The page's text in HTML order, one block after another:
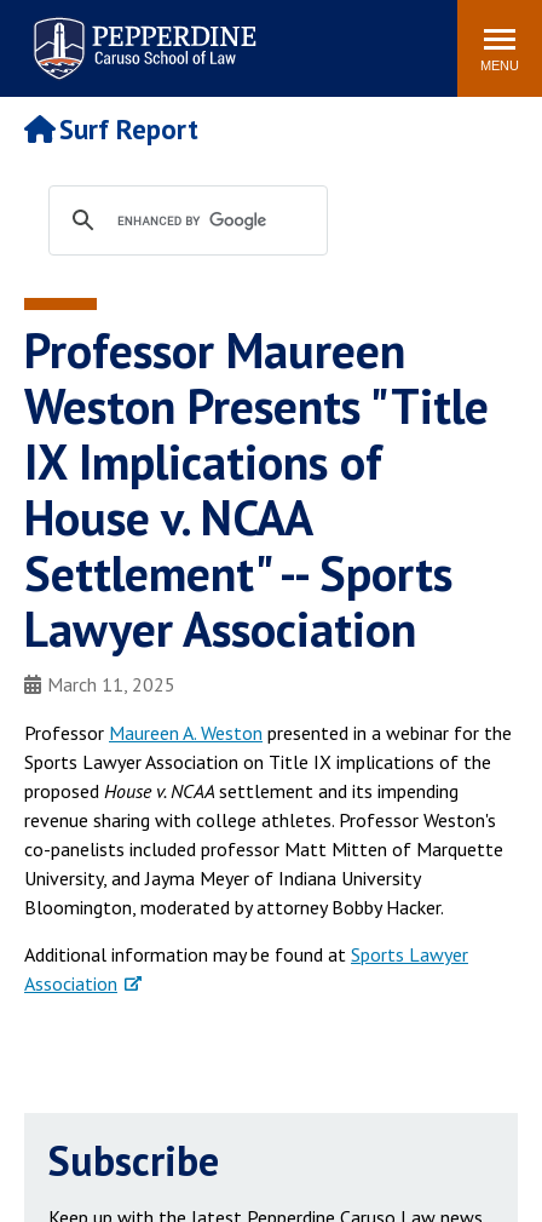
Pepperdine | Caruso School
of Law
Search
site
MENU
Newsroom Events Community
POPULAR LINKS
Tuition
Faculty & Research
Rankings
Housing
Spiritual Life
Pepperdine Caruso Law
Surf Report
Professor Maureen
Weston Presents "Title
IX Implications of
House v. NCAA
Settlement" -- Sports
Lawyer Association
March 11, 2025
Professor Maureen A. Weston presented in a webinar for the
Sports Lawyer Association on Title IX implications of the
proposed House v. NCAA settlement and its impending
revenue sharing with college athletes. Professor Weston's
co-panelists included professor Matt Mitten of Marquette
University, and Jayma Meyer of Indiana University
Bloomington, moderated by attorney Bobby Hacker.
Additional information may be found at Sports Lawyer
Association
Subscribe